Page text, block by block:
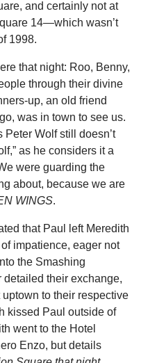
and certainly not at
14—which wasn’t
1998.
that night: Roo, Benny,
through their divine
up, an old friend
was in town to see us.
Wolf still doesn’t
as he considers it a
were guarding the
about, because we are
WINGS.
that Paul left Meredith
impatience, eager not
the Smashing
detailed their exchange,
to their respective
kissed Paul outside of
went to the Hotel
Enzo, but details